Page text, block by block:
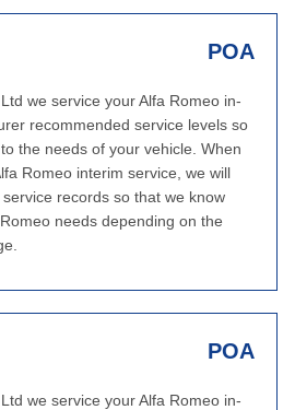
POA
we service your Alfa Romeo in-
recommended service levels so
the needs of your vehicle. When
Romeo interim service, we will
records so that we know
needs depending on the
POA
we service your Alfa Romeo in-